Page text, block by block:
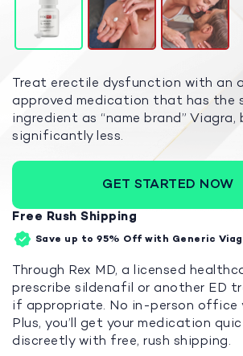
Treat erectile dysfunction with an
approved medication that has the
ingredient as “name brand”
significantly less.
GET STARTED NOW
Free Rush Shipping
Save up to 95% Off with Generic
Through Rex MD, a licensed
prescribe sildenafil or another ED
if appropriate. No in-person office
Plus, you’ll get your medication
discreetly with free, rush shipping.